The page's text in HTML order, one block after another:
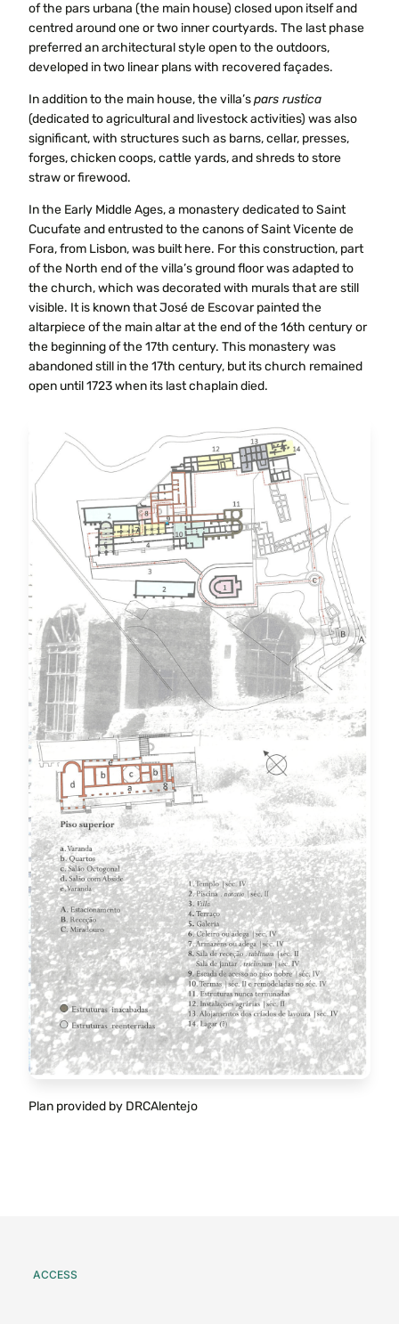
of the pars urbana (the main house) closed upon itself and
centred around one or two inner courtyards. The last phase
preferred an architectural style open to the outdoors,
developed in two linear plans with recovered façades.
In addition to the main house, the villa’spars rustica
(dedicated to agricultural and livestock activities) was also
significant, with structures such as barns, cellar, presses,
forges, chicken coops, cattle yards, and shreds to store
straw or firewood.
In the Early Middle Ages, a monastery dedicated to Saint
Cucufate and entrusted to the canons of Saint Vicente de
Fora, from Lisbon, was built here. For this construction, part
of the North end of the villa’s ground floor was adapted to
the church, which was decorated with murals that are still
visible. It is known that José de Escovar painted the
altarpiece of the main altar at the end of the 16th century or
the beginning of the 17th century. This monastery was
abandoned still in the 17th century, but its church remained
open until 1723 when its last chaplain died.
Plan provided by DRCAlentejo
ACCESS